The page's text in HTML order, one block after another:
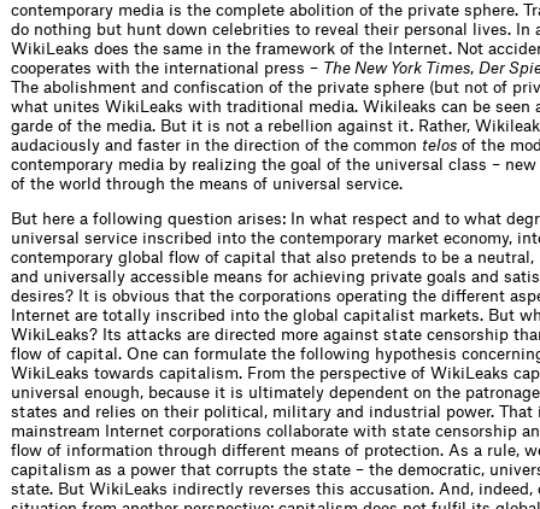
contemporary media is the complete abolition of the private sphere.
do nothing but hunt down celebrities to reveal their personal lives. In
WikiLeaks does the same in the framework of the Internet. Not
cooperates with the international press – The New York Times, Der
The abolishment and confiscation of the private sphere (but not of
what unites WikiLeaks with traditional media. Wikileaks can be seen
garde of the media. But it is not a rebellion against it. Rather,
audaciously and faster in the direction of the common telos of the
contemporary media by realizing the goal of the universal class –
of the world through the means of universal service.
But here a following question arises: In what respect and to what
universal service inscribed into the contemporary market economy,
contemporary global flow of capital that also pretends to be a neutral,
and universally accessible means for achieving private goals and
desires? It is obvious that the corporations operating the different
Internet are totally inscribed into the global capitalist markets. But
WikiLeaks? Its attacks are directed more against state censorship
flow of capital. One can formulate the following hypothesis
WikiLeaks towards capitalism. From the perspective of WikiLeaks
universal enough, because it is ultimately dependent on the
states and relies on their political, military and industrial power. That
mainstream Internet corporations collaborate with state censorship
flow of information through different means of protection. As a rule,
capitalism as a power that corrupts the state – the democratic,
state. But WikiLeaks indirectly reverses this accusation. And, indeed,